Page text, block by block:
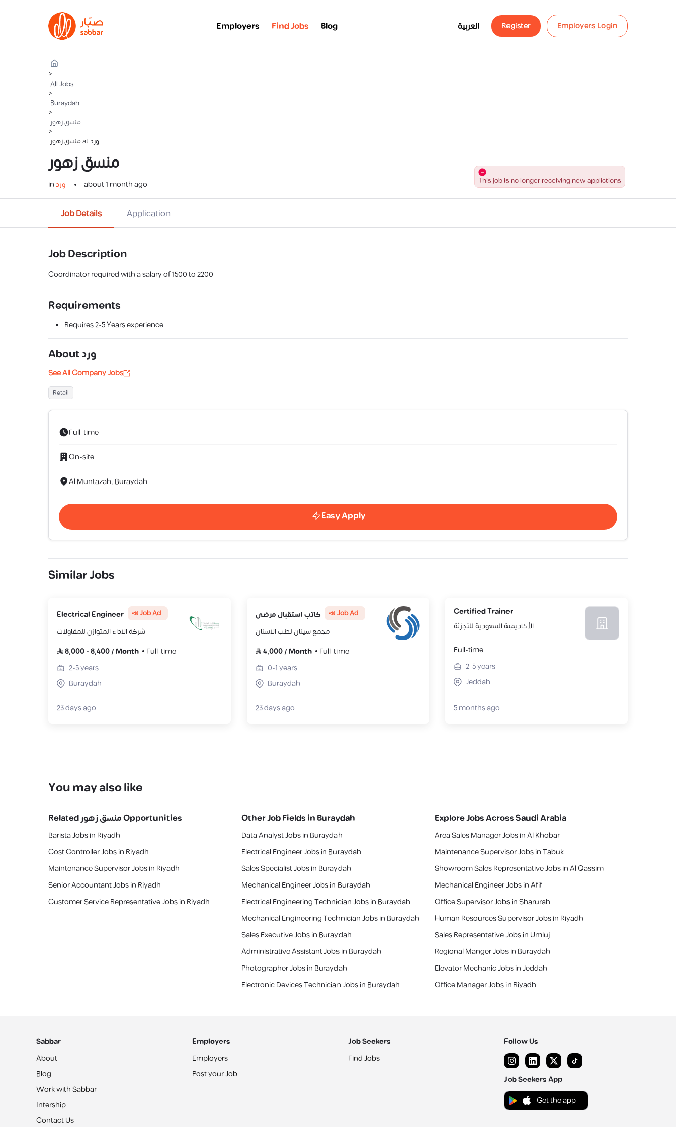
Employers Find Jobs Blog العربية Register Employers Login
>
All Jobs
>
Buraydah
>
منسق زهور
>
منسق زهور at ورد
منسق زهور
in about 1 month ago This job is no longer receiving new applictions
Job Details Application
Job Description
Coordinator required with a salary of 1500 to 2200
Requirements
Requires2-5 Yearsexperience
Aboutورد
See All Company Jobs
Retail
Full-time
On-site
Al Muntazah, Buraydah
Easy Apply
Similar Jobs
Electrical Engineer 📣 Job Ad
شركة الاداء المتوازن للمقاولات
8,000-8,400/ Month
Full-time
2-5years
Buraydah
23 days ago
كاتب استقبال مرضى 📣 Job Ad
مجمع سينان لطب الاسنان
4,000/ Month
Full-time
0-1years
Buraydah
23 days ago
Certified Trainer
الأكاديمية السعودية للتجزئة
Full-time
2-5years
Jeddah
5 months ago
You may also like
Relatedمنسق زهورOpportunities
Barista Jobs in Riyadh
Cost Controller Jobs in Riyadh
Maintenance Supervisor Jobs in Riyadh
Senior Accountant Jobs in Riyadh
Customer Service Representative Jobs in Riyadh
Other Job Fields inBuraydah
Data Analyst Jobs in Buraydah
Electrical Engineer Jobs in Buraydah
Sales Specialist Jobs in Buraydah
Mechanical Engineer Jobs in Buraydah
Electrical Engineering Technician Jobs in Buraydah
Mechanical Engineering Technician Jobs in Buraydah
Sales Executive Jobs in Buraydah
Administrative Assistant Jobs in Buraydah
Photographer Jobs in Buraydah
Electronic Devices Technician Jobs in Buraydah
Explore Jobs Across Saudi Arabia
Area Sales Manager Jobs in Al Khobar
Maintenance Supervisor Jobs in Tabuk
Showroom Sales Representative Jobs in Al Qassim
Mechanical Engineer Jobs in Afif
Office Supervisor Jobs in Sharurah
Human Resources Supervisor Jobs in Riyadh
Sales Representative Jobs in Umluj
‎Regional Manger Jobs in Buraydah
Elevator Mechanic Jobs in Jeddah
Office Manager Jobs in Riyadh
Sabbar
About
Blog
Work with Sabbar
Intership
Contact Us
Employers
Employers
Post your Job
Job Seekers
Find Jobs
Follow Us
Job Seekers App
Get the app